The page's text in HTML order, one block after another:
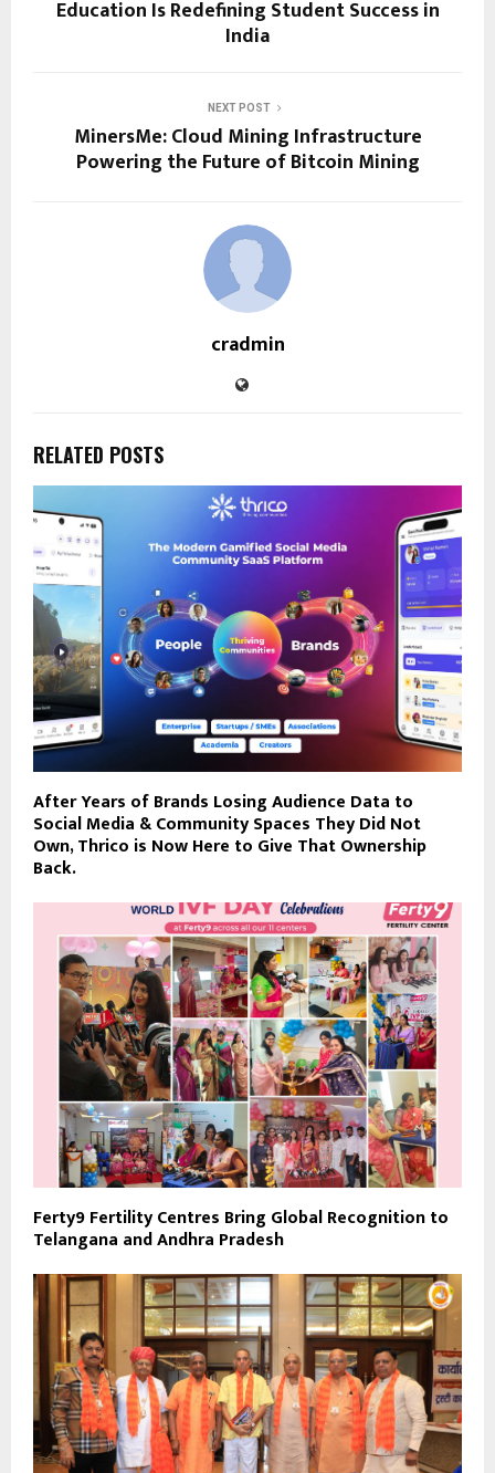
Education Is Redefining Student Success in
India
NEXT POST
MinersMe: Cloud Mining Infrastructure
Powering the Future of Bitcoin Mining
cradmin
RELATED POSTS
After Years of Brands Losing Audience Data to
Social Media & Community Spaces They Did Not
Own, Thrico is Now Here to Give That Ownership
Back.
Ferty9 Fertility Centres Bring Global Recognition to
Telangana and Andhra Pradesh